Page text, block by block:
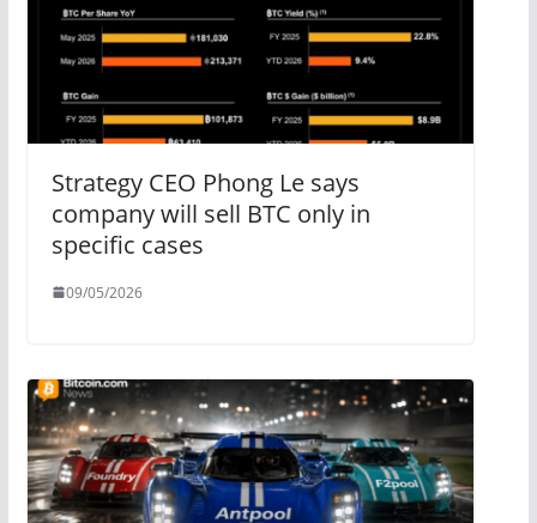
Strategy CEO Phong Le says
company will sell BTC only in
specific cases
09/05/2026